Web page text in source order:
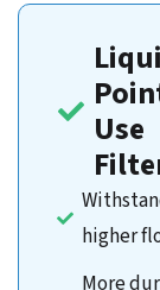
Use
higher
More